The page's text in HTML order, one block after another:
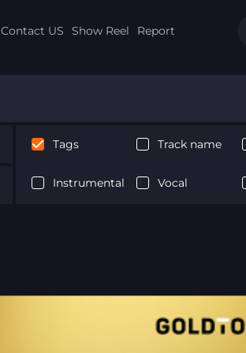
Contact US Show Reel Report
Tags Track name
Instrumental Vocal